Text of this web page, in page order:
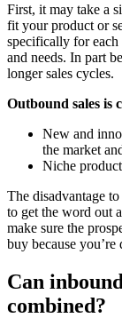
First, it may take a
fit your product or
specifically for each
and needs. In part
longer sales cycles.
Outbound sales is
New and
the market
Niche
The disadvantage
to get the word out
make sure the
buy because
Can
combined?